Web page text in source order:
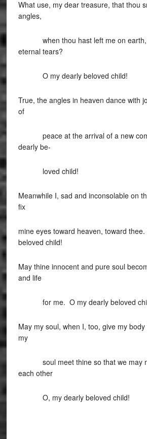
What use, my dear treasure, that thou
angles,
when thou hast left me on earth,
eternal tears?
O my dearly beloved child!
True, the angles in heaven dance with
of
peace at the arrival of a new
dearly be-
loved child!
Meanwhile I, sad and inconsolable on
fix
mine eyes toward heaven, toward
beloved child!
May thine innocent and pure soul
and life
for me. O my dearly beloved
May my soul, when I, too, give my
my
soul meet thine so that we may
each other
O, my dearly beloved child!